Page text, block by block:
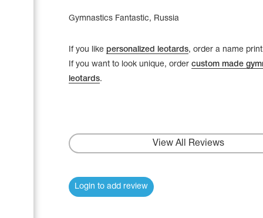
Gymnastics Fantastic, Russia
If you like personalized leotards, order a name
If you want to look unique, order custom made
leotards.
View All Reviews
Login to add review